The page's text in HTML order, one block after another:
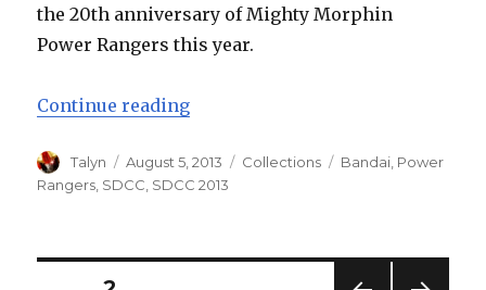
the 20th anniversary of Mighty Morphin
Power Rangers this year.
Continue reading“Bandai SDCC 2013 Limited
Author
Talyn
Posted
on
August 5, 2013 Categories
Collections Tags
Bandai Power
Rangers SDCC SDCC 2013